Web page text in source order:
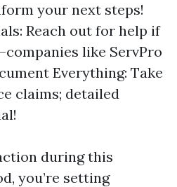
your next steps!
Reach out for help if
like ServPro
Everything: Take
claims; detailed
during this
you’re setting